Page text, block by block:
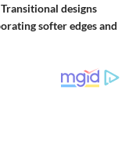
designs
softer edges and